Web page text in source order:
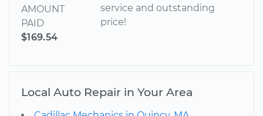
AMOUNT
PAID
$169.54
service and outstanding
price!
Local Auto Repair in Your Area